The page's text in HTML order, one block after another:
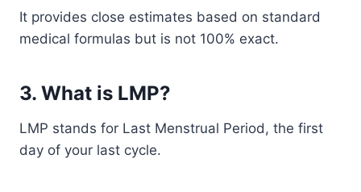
It provides close estimates based on standard
medical formulas but is not 100% exact.
3. What is LMP?
LMP stands for Last Menstrual Period, the first
day of your last cycle.